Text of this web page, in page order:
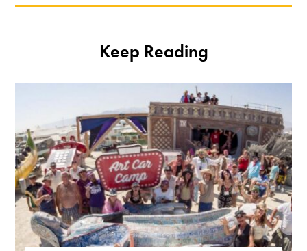
Keep Reading